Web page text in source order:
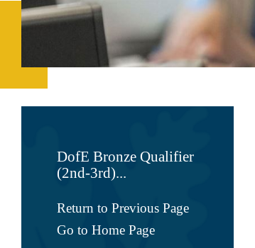
DofE Bronze Qualifier
(2nd-3rd)...
Return to Previous Page
Go to Home Page